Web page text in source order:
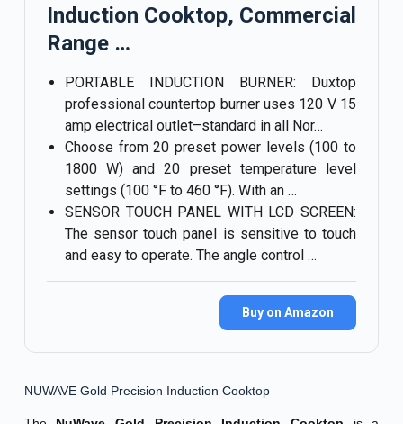
Induction Cooktop, Commercial
Range …
PORTABLE INDUCTION BURNER: Duxtop
professional countertop burner uses 120 V 15
amp electrical outlet–standard in all Nor…
Choose from 20 preset power levels (100 to
1800 W) and 20 preset temperature level
settings (100 °F to 460 °F). With an …
SENSOR TOUCH PANEL WITH LCD SCREEN:
The sensor touch panel is sensitive to touch
and easy to operate. The angle control …
Buy on Amazon
NUWAVE Gold Precision Induction Cooktop